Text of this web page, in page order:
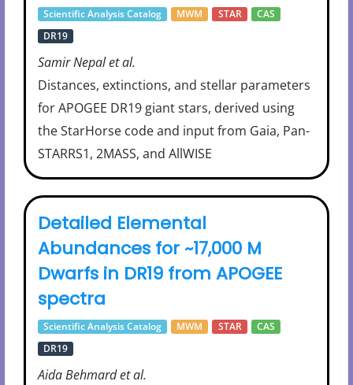
Scientific Analysis Catalog MWM STAR
CAS
DR19
Samir Nepal et al.
Distances, extinctions, and stellar parameters
for APOGEE DR19 giant stars, derived using
the StarHorse code and input from Gaia, Pan-
STARRS1, 2MASS, and AllWISE
Detailed Elemental
Abundances for ~17,000 M
Dwarfs in DR19 from APOGEE
spectra
Scientific Analysis Catalog MWM STAR
CAS
DR19
Aida Behmard et al.